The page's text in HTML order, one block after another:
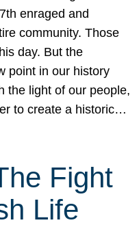
enraged and
community. Those
day. But the
point in our history
the light of our people,
to create a historic…
Fight
Life